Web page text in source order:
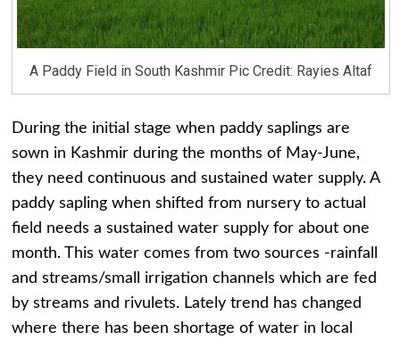
A Paddy Field in South Kashmir Pic Credit: Rayies Altaf
During the initial stage when paddy saplings are
sown in Kashmir during the months of May-June,
they need continuous and sustained water supply. A
paddy sapling when shifted from nursery to actual
field needs a sustained water supply for about one
month. This water comes from two sources -rainfall
and streams/small irrigation channels which are fed
by streams and rivulets. Lately trend has changed
where there has been shortage of water in local